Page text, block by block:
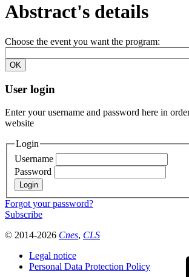
Abstract's details
Choose the event you want the program:
User login
Enter your username and password here in
website
Login
Username
Password
Forgot your password?
Subscribe
© 2014-2026 Cnes, CLS
Legal notice
Personal Data Protection Policy